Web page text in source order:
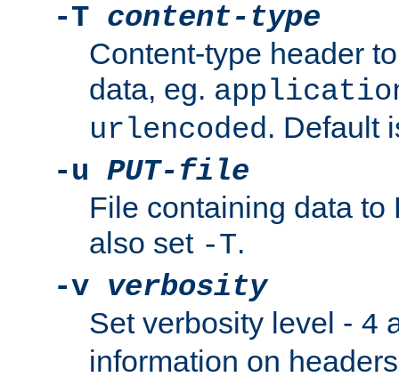
-T content-type
Content-type header
data, eg.
urlencoded. Default
-u PUT-file
File containing data to
also set -T.
-v verbosity
Set verbosity level - 4
information on